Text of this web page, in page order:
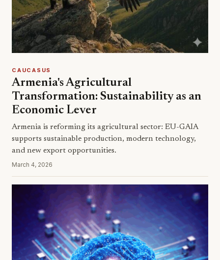
CAUCASUS
Armenia's Agricultural
Transformation: Sustainability as an
Economic Lever
Armenia is reforming its agricultural sector: EU-GAIA
supports sustainable production, modern technology,
and new export opportunities.
March 4, 2026